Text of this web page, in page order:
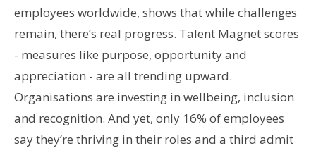
employees worldwide, shows that while challenges
remain, there’s real progress. Talent Magnet scores
- measures like purpose, opportunity and
appreciation - are all trending upward.
Organisations are investing in wellbeing, inclusion
and recognition. And yet, only 16% of employees
say they’re thriving in their roles and a third admit